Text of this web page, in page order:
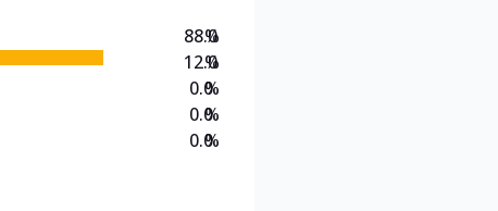
88.0
12.0
0.0
0.0
0.0
%
%
%
%
%